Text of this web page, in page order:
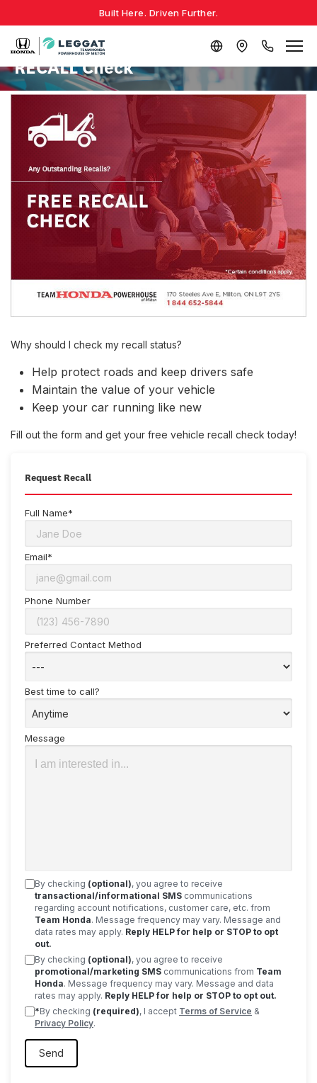
Built Here. Driven Further.
RECALL Check
Why should I check my recall status?
Help protect roads and keep drivers safe
Maintain the value of your vehicle
Keep your car running like new
Fill out the form and get your free vehicle recall check today!
Request Recall
Full Name*
Email*
Phone Number
Preferred Contact Method
Best time to call?
Message
By checking (optional), you agree to receive
transactional/informational SMS communications
regarding account notifications, customer care, etc. from
Team Honda. Message frequency may vary. Message and
data rates may apply. Reply HELP for help or STOP to opt
out.
By checking (optional), you agree to receive
promotional/marketing SMS communications from Team
Honda. Message frequency may vary. Message and data
rates may apply. Reply HELP for help or STOP to opt out.
*By checking (required), I accept Terms of Service &
Privacy Policy.